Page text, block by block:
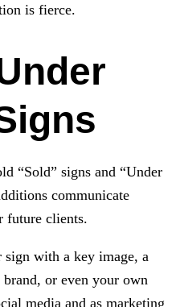
is fierce.
“Sold” signs and “Under
communicate
future clients.
sign with a key image, a
or even your own
media and as marketing